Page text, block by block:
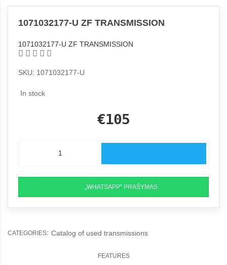
1071032177-U ZF TRANSMISSION
1071032177-U ZF TRANSMISSION
SKU: 1071032177-U
In stock
€105
„WHATSAPP“ PRAŠYMAS
CATEGORIES: Catalog of used transmissions
FEATURES